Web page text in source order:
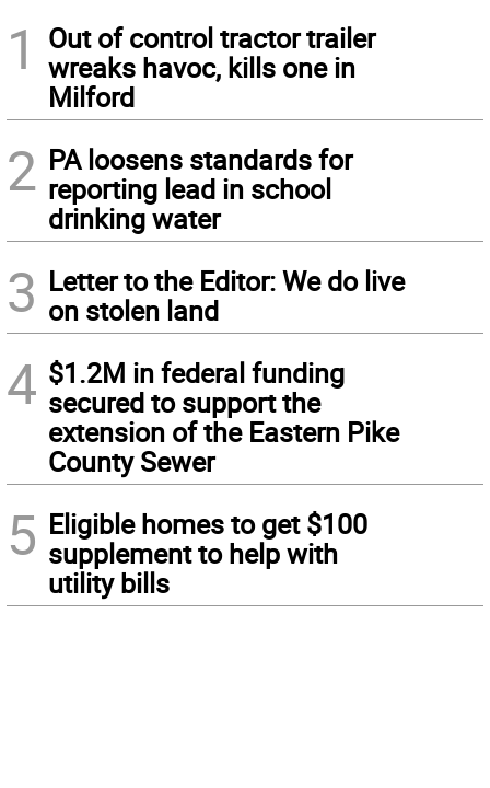
1
Out of control tractor trailer
wreaks havoc, kills one in
Milford
2 PA loosens standards for
reporting lead in school
drinking water
3 Letter to the Editor: We do live
on stolen land
4 $1.2M in federal funding
secured to support the
extension of the Eastern Pike
County Sewer
5 Eligible homes to get $100
supplement to help with
utility bills